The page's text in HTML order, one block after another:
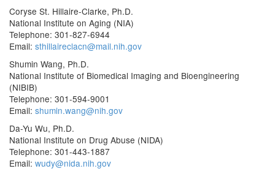
Coryse St. Hillaire-Clarke, Ph.D.
National Institute on Aging (NIA)
Telephone: 301-827-6944
Email: sthillaireclacn@mail.nih.gov
Shumin Wang, Ph.D.
National Institute of Biomedical Imaging and Bioengineering
(NIBIB)
Telephone: 301-594-9001
Email: shumin.wang@nih.gov
Da-Yu Wu, Ph.D.
National Institute on Drug Abuse (NIDA)
Telephone: 301-443-1887
Email: wudy@nida.nih.gov